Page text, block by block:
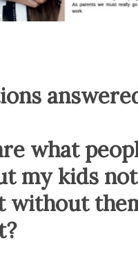
what
my kids
without